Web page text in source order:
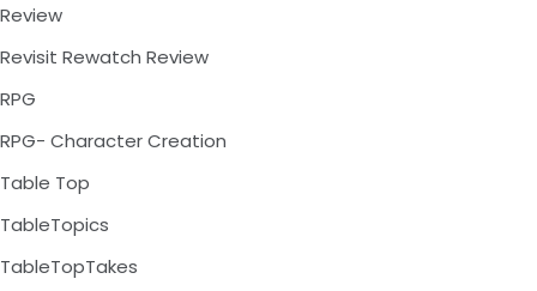
Review
Revisit Rewatch Review
RPG
RPG- Character Creation
Table Top
TableTopics
TableTopTakes